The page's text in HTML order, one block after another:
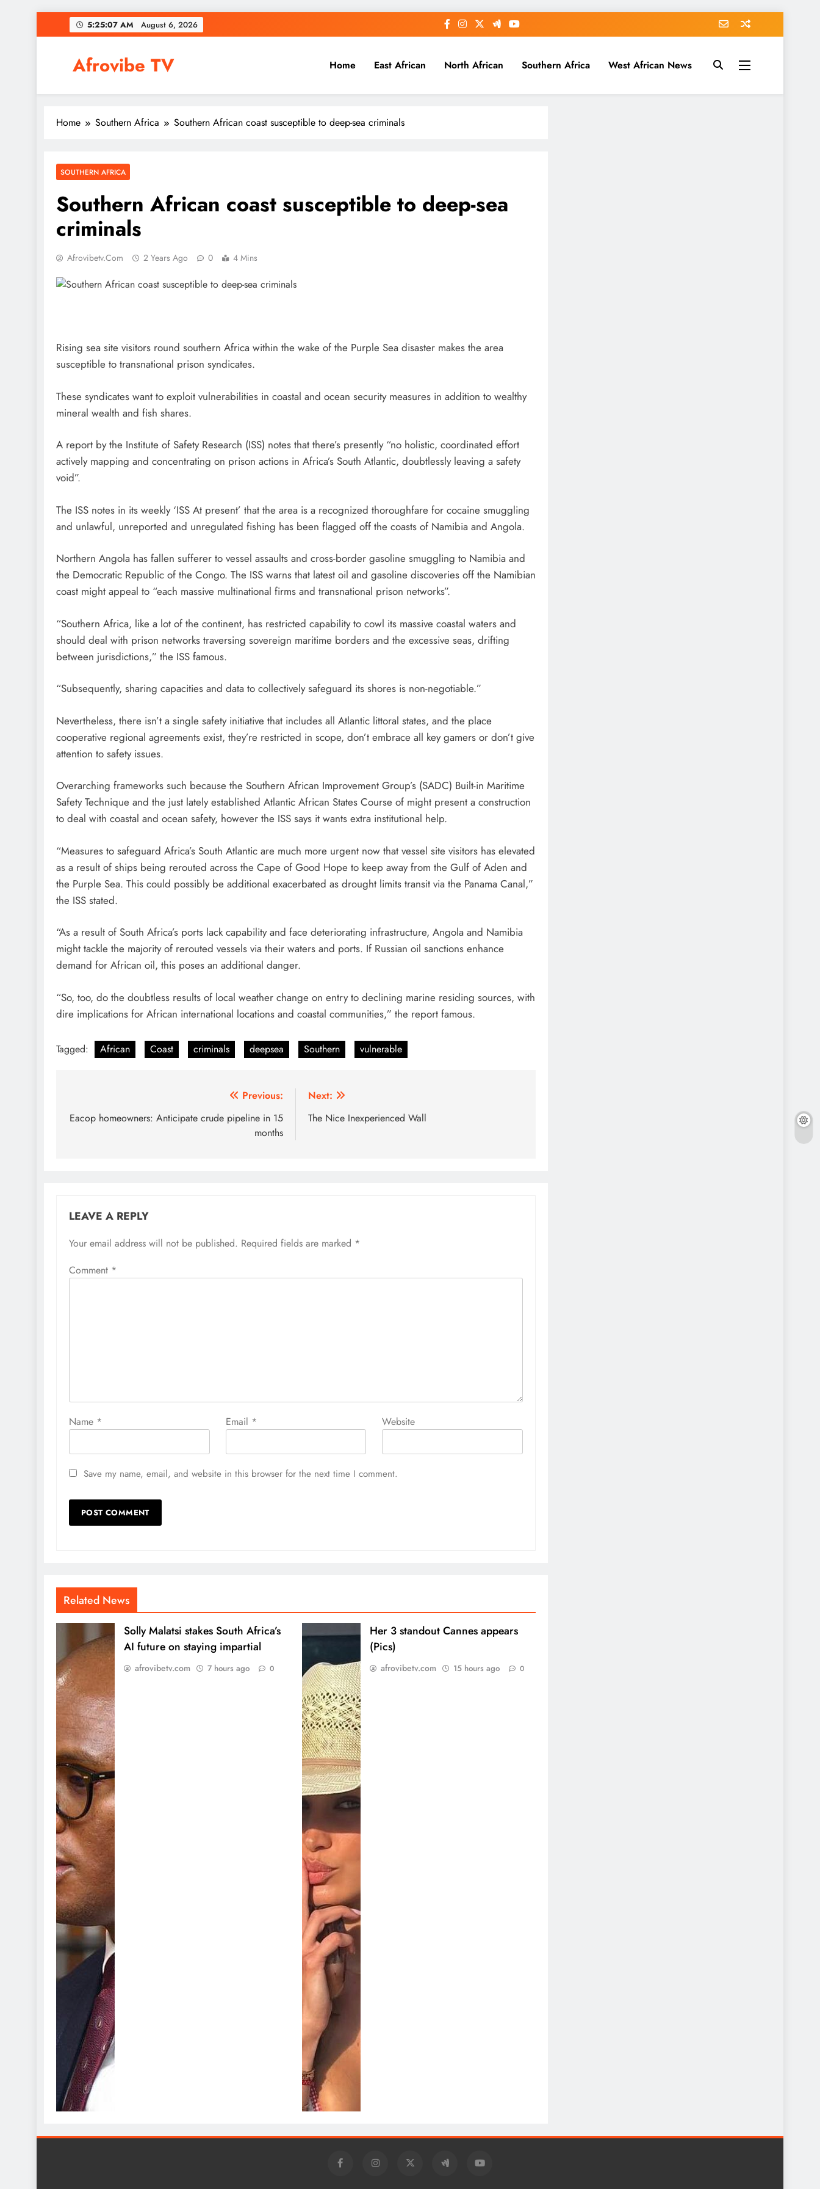
to
5:25:08 AM August 6, 2026
Afrovibe TV Home East African North African Southern Africa West African News
Home Southern Africa Southern African coast susceptible to deep-sea criminals
SOUTHERN AFRICA
Southern African coast susceptible to deep-sea
criminals
Afrovibetv.com 2 Years Ago 0 4 Mins
Rising sea site visitors round southern Africa within the wake of the Purple Sea disaster makes the area
susceptible to transnational prison syndicates.
These syndicates want to exploit vulnerabilities in coastal and ocean security measures in addition to wealthy
mineral wealth and fish shares.
A report by the Institute of Safety Research (ISS) notes that there’s presently “no holistic, coordinated effort
actively mapping and concentrating on prison actions in Africa’s South Atlantic, doubtlessly leaving a safety
void”.
The ISS notes in its weekly ‘ISS At present’ that the area is a recognized thoroughfare for cocaine smuggling
and unlawful, unreported and unregulated fishing has been flagged off the coasts of Namibia and Angola.
Northern Angola has fallen sufferer to vessel assaults and cross-border gasoline smuggling to Namibia and
the Democratic Republic of the Congo. The ISS warns that latest oil and gasoline discoveries off the Namibian
coast might appeal to “each massive multinational firms and transnational prison networks”.
“Southern Africa, like a lot of the continent, has restricted capability to cowl its massive coastal waters and
should deal with prison networks traversing sovereign maritime borders and the excessive seas, drifting
between jurisdictions,” the ISS famous.
“Subsequently, sharing capacities and data to collectively safeguard its shores is non-negotiable.”
Nevertheless, there isn’t a single safety initiative that includes all Atlantic littoral states, and the place
cooperative regional agreements exist, they’re restricted in scope, don’t embrace all key gamers or don’t give
attention to safety issues.
Overarching frameworks such because the Southern African Improvement Group’s (SADC) Built-in Maritime
Safety Technique and the just lately established Atlantic African States Course of might present a construction
to deal with coastal and ocean safety, however the ISS says it wants extra institutional help.
“Measures to safeguard Africa’s South Atlantic are much more urgent now that vessel site visitors has elevated
as a result of ships being rerouted across the Cape of Good Hope to keep away from the Gulf of Aden and
the Purple Sea. This could possibly be additional exacerbated as drought limits transit via the Panama Canal,”
the ISS stated.
“As a result of South Africa’s ports lack capability and face deteriorating infrastructure, Angola and Namibia
might tackle the majority of rerouted vessels via their waters and ports. If Russian oil sanctions enhance
demand for African oil, this poses an additional danger.
“So, too, do the doubtless results of local weather change on entry to declining marine residing sources, with
dire implications for African international locations and coastal communities,” the report famous.
Tagged: African Coast criminals deepsea Southern vulnerable
navigation
Previous:
Eacop homeowners: Anticipate crude pipeline in 15
months
Next:
The Nice Inexperienced Wall
LEAVE A REPLY
Your email address will not be published. Required fields are marked *
Comment *
Name * Email * Website
Save my name, email, and website in this browser for the next time I comment.
Related News
Solly Malatsi stakes South Africa’s
AI future on staying impartial
afrovibetv.com 7 hours ago 0
Her 3 standout Cannes appears
(Pics)
afrovibetv.com 15 hours ago 0